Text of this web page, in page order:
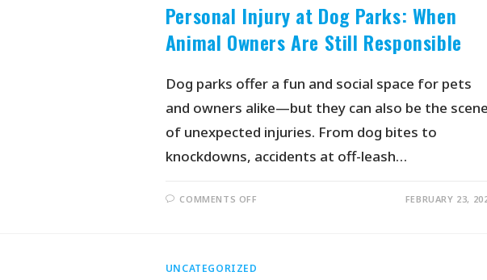
Personal Injury at Dog Parks: When
Animal Owners Are Still Responsible
Dog parks offer a fun and social space for pets
and owners alike—but they can also be the
of unexpected injuries. From dog bites to
knockdowns, accidents at off-leash…
COMMENTS OFF FEBRUARY 23,
UNCATEGORIZED